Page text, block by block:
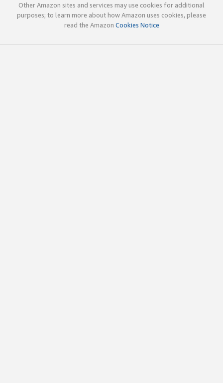
Other Amazon sites and services may use cookies for additional
purposes; to learn more about how Amazon uses cookies, please
read the Amazon Cookies Notice